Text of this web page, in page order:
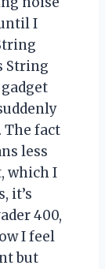
I
String
The fact
less
which I
it’s
400,
I feel
but